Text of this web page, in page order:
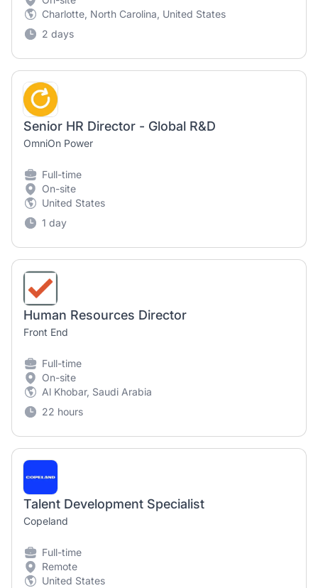
Charlotte, North Carolina, United States
2 days
Senior HR Director - Global R&D
OmniOn Power
Full-time
On-site
United States
1 day
Human Resources Director
Front End
Full-time
On-site
Al Khobar, Saudi Arabia
22 hours
Talent Development Specialist
Copeland
Full-time
Remote
United States